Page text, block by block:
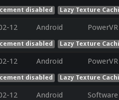
disabled Lazy Texture
12 Android
disabled Lazy Texture
12 Android
disabled Lazy Texture
12 Android Software